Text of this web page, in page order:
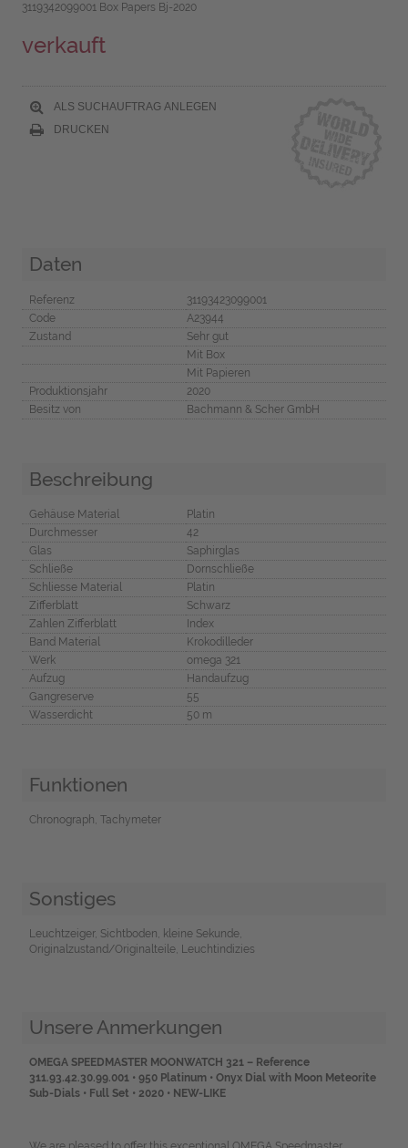
3119342099001 Box Papers Bj-2020
verkauft
ALS SUCHAUFTRAG ANLEGEN
DRUCKEN
Daten
Referenz
31193423099001
Code
A23944
Zustand
Sehr gut
Mit Box
Mit Papieren
Produktionsjahr
2020
Besitz von
Bachmann & Scher GmbH
Beschreibung
Gehäuse Material
Platin
Durchmesser
42
Glas
Saphirglas
Schließe
Dornschließe
Schliesse Material
Platin
Zifferblatt
Schwarz
Zahlen Zifferblatt
Index
Band Material
Krokodilleder
Werk
omega 321
Aufzug
Handaufzug
Gangreserve
55
Wasserdicht
50 m
Funktionen
Chronograph, Tachymeter
Sonstiges
Leuchtzeiger, Sichtboden, kleine Sekunde,
Originalzustand/Originalteile, Leuchtindizies
Unsere Anmerkungen
OMEGA SPEEDMASTER MOONWATCH 321 – Reference
311.93.42.30.99.001 • 950 Platinum • Onyx Dial with Moon Meteorite
Sub-Dials • Full Set • 2020 • NEW-LIKE